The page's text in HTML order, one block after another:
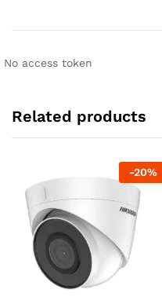
No access token
Related products
-20%